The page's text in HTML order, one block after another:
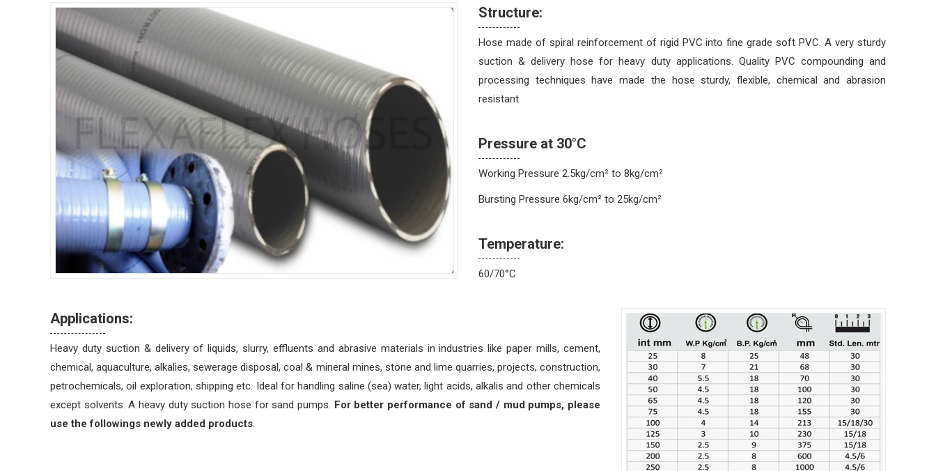
Structure:
Hose made of spiral reinforcement of rigid PVC into fine grade soft PVC. A very sturdy
suction & delivery hose for heavy duty applications. Quality PVC compounding and
processing techniques have made the hose sturdy, flexible, chemical and abrasion
resistant.
Pressure at 30°C
Working Pressure 2.5kg/cm² to 8kg/cm²
Bursting Pressure 6kg/cm² to 25kg/cm²
Temperature:
60/70°C
Applications:
Heavy duty suction & delivery of liquids, slurry, effluents and abrasive materials in industries like paper mills, cement,
chemical, aquaculture, alkalies, sewerage disposal, coal & mineral mines, stone and lime quarries, projects, construction,
petrochemicals, oil exploration, shipping etc. Ideal for handling saline (sea) water, light acids, alkalis and other chemicals
except solvents. A heavy duty suction hose for sand pumps. For better performance of sand / mud pumps, please
use the followings newly added products.